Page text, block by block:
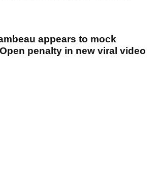
appears to mock
penalty in new viral video